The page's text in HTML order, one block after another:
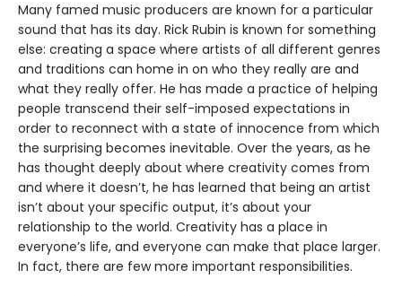
Many famed music producers are known for a particular
sound that has its day. Rick Rubin is known for something
else: creating a space where artists of all different genres
and traditions can home in on who they really are and
what they really offer. He has made a practice of helping
people transcend their self-imposed expectations in
order to reconnect with a state of innocence from which
the surprising becomes inevitable. Over the years, as he
has thought deeply about where creativity comes from
and where it doesn’t, he has learned that being an artist
isn’t about your specific output, it’s about your
relationship to the world. Creativity has a place in
everyone’s life, and everyone can make that place larger.
In fact, there are few more important responsibilities.